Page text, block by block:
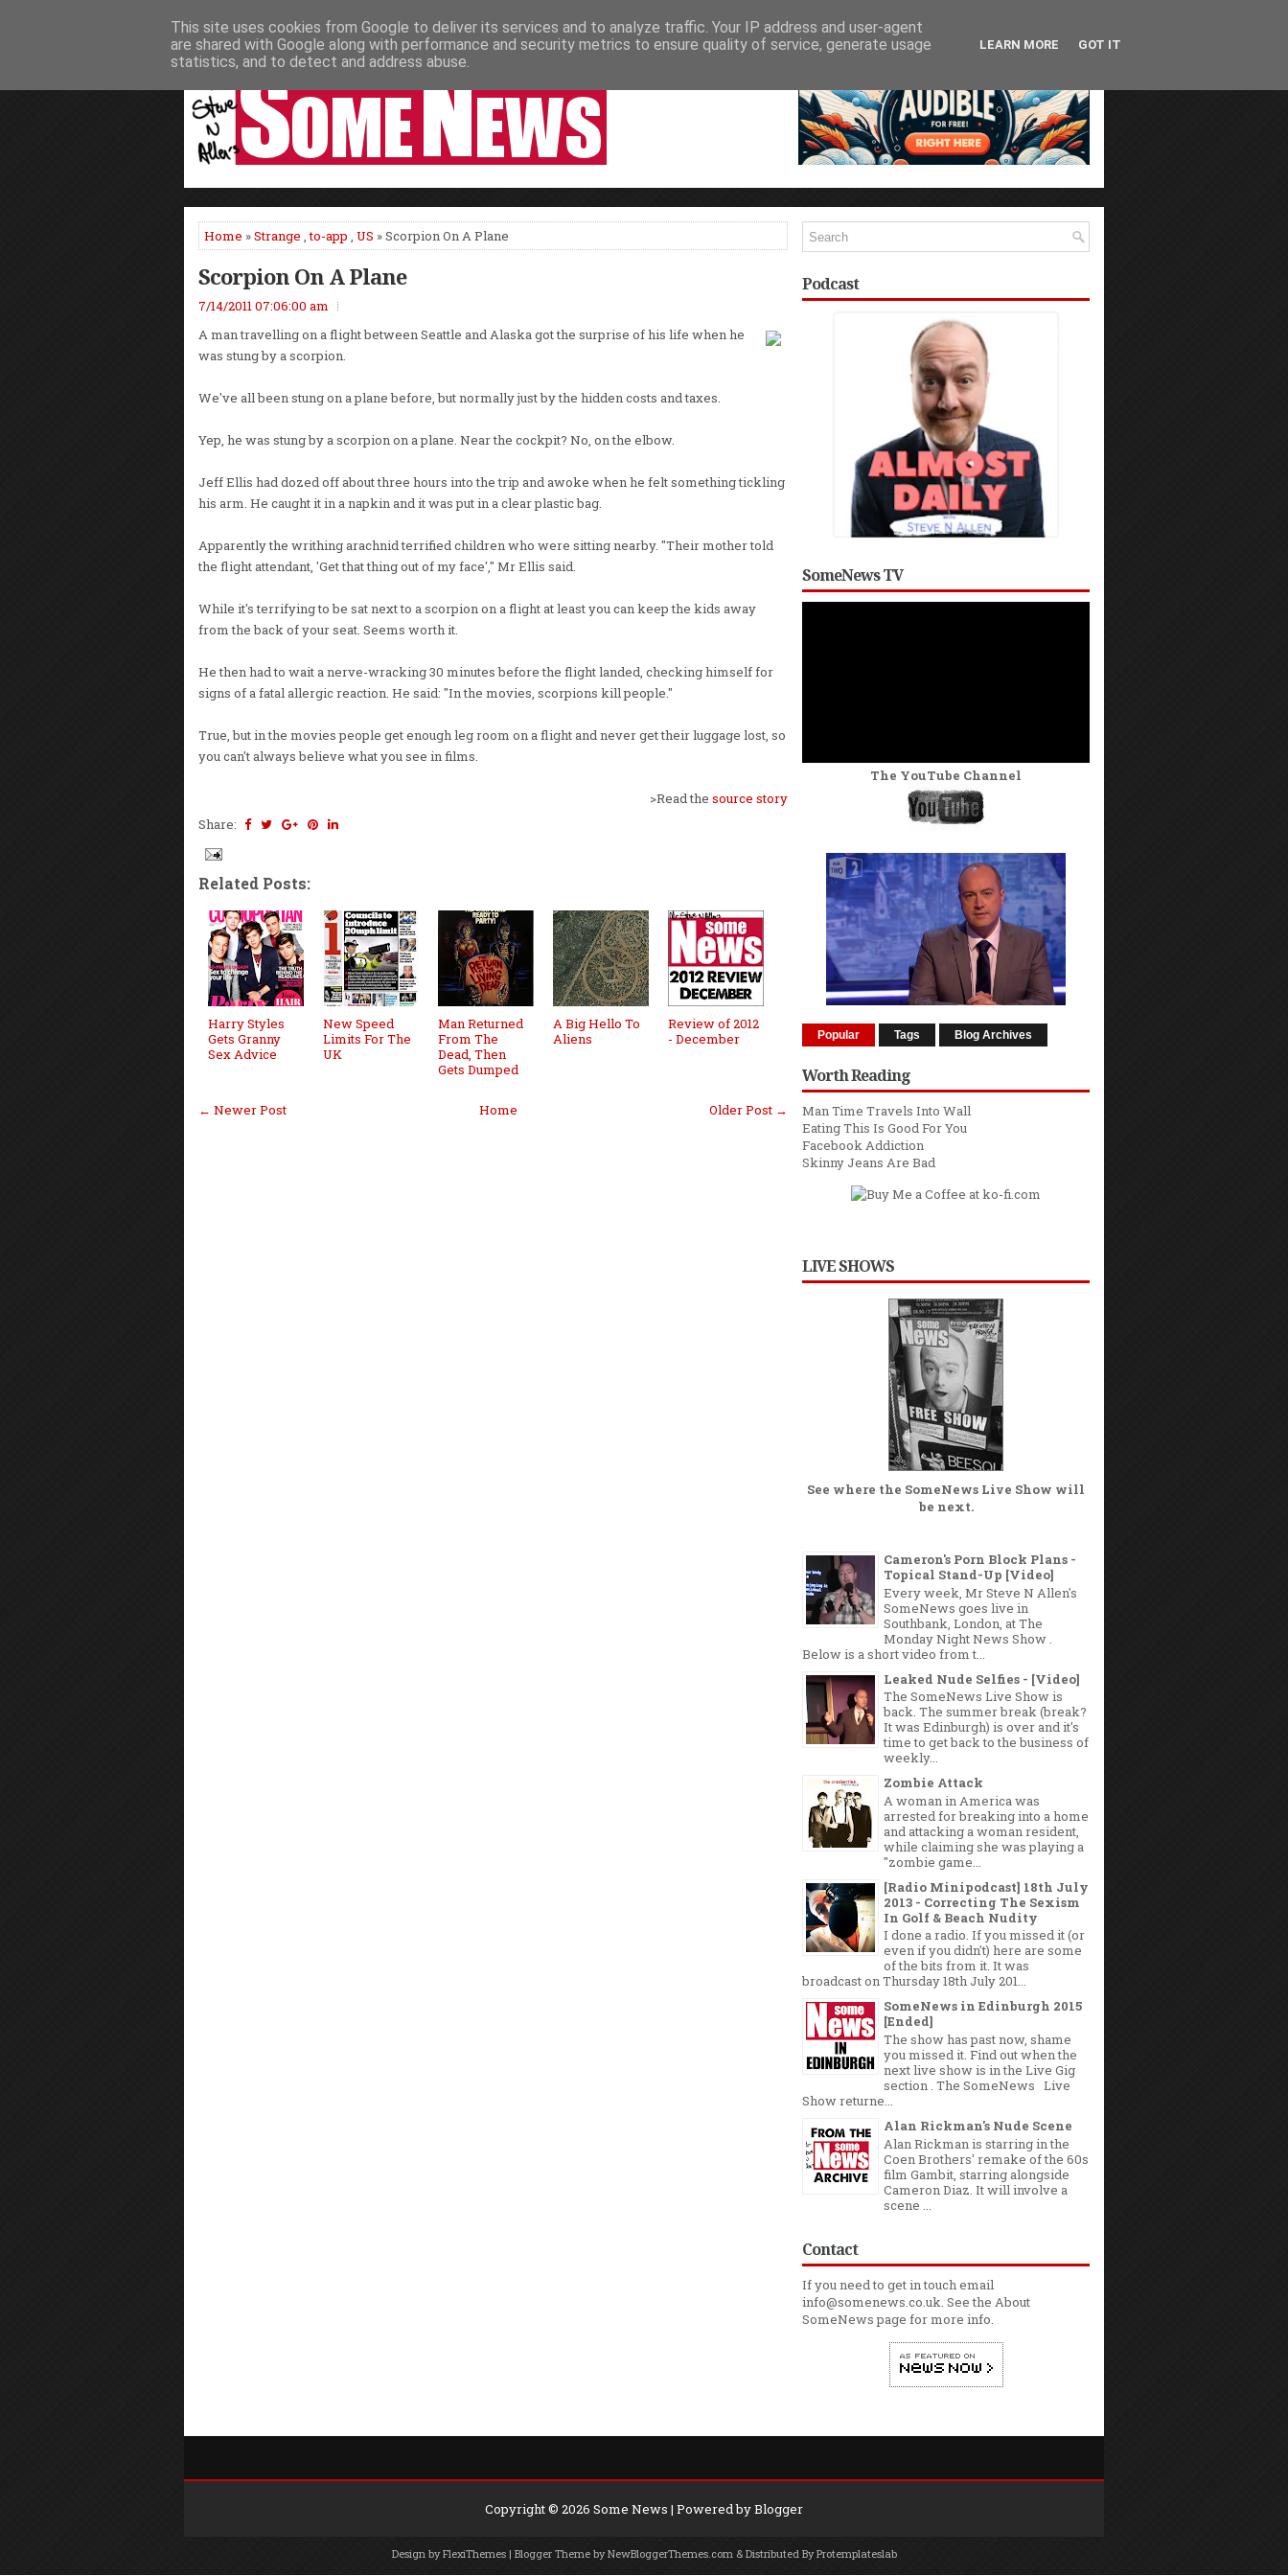
HOME NEWS PODCASTS VIDEO NEWSPAPER COLUMNS LIVE SHOWS
Home »Strange ,to-app , US » Scorpion On A Plane
Scorpion On A Plane
7/14/2011 07:06:00 am
A man travelling on a flight between Seattle and Alaska got the surprise of his life when he
was stung by a scorpion.
We've all been stung on a plane before, but normally just by the hidden costs and taxes.
Yep, he was stung by a scorpion on a plane. Near the cockpit? No, on the elbow.
Jeff Ellis had dozed off about three hours into the trip and awoke when he felt something tickling
his arm. He caught it in a napkin and it was put in a clear plastic bag.
Apparently the writhing arachnid terrified children who were sitting nearby. "Their mother told
the flight attendant, 'Get that thing out of my face'," Mr Ellis said.
While it's terrifying to be sat next to a scorpion on a flight at least you can keep the kids away
from the back of your seat. Seems worth it.
He then had to wait a nerve-wracking 30 minutes before the flight landed, checking himself for
signs of a fatal allergic reaction. He said: "In the movies, scorpions kill people."
True, but in the movies people get enough leg room on a flight and never get their luggage lost, so
you can't always believe what you see in films.
>Read the source story
Share:
Related Posts:
Harry Styles
Gets Granny
Sex Advice
New Speed
Limits For The
UK
Man Returned
From The
Dead, Then
Gets Dumped
A Big Hello To
Aliens
Review of 2012
- December
← Newer Post Older Post →
Home
Podcast
SomeNews TV
The YouTube Channel
Popular Tags Blog Archives
Worth Reading
Man Time Travels Into Wall
Eating This Is Good For You
Facebook Addiction
Skinny Jeans Are Bad
LIVE SHOWS
See where the SomeNews Live Show will
be next.
Cameron's Porn Block Plans -
Topical Stand-Up [Video]
Every week, Mr Steve N Allen's
SomeNews goes live in
Southbank, London, at The
Monday Night News Show .
Below is a short video from t...
Leaked Nude Selfies - [Video]
The SomeNews Live Show is
back. The summer break (break?
It was Edinburgh) is over and it's
time to get back to the business of
weekly...
Zombie Attack
A woman in America was
arrested for breaking into a home
and attacking a woman resident,
while claiming she was playing a
"zombie game...
[Radio Minipodcast] 18th July
2013 - Correcting The Sexism
In Golf & Beach Nudity
I done a radio. If you missed it (or
even if you didn't) here are some
of the bits from it. It was
broadcast on Thursday 18th July 201...
SomeNews in Edinburgh 2015
[Ended]
The show has past now, shame
you missed it. Find out when the
next live show is in the Live Gig
section . The SomeNews Live
Show returne...
Alan Rickman's Nude Scene
Alan Rickman is starring in the
Coen Brothers' remake of the 60s
film Gambit, starring alongside
Cameron Diaz. It will involve a
scene ...
Contact
If you need to get in touch email
info@somenews.co.uk. See the About
SomeNewspage for more info.
Copyright © 2026 Some News | Powered byBlogger
Design byFlexiThemes| Blogger Theme byNewBloggerThemes.com & Distributed ByProtemplateslab
This site uses cookies from Google to deliver its services and to analyze traffic. Your IP address and user-agent
are shared with Google along with performance and security metrics to ensure quality of service, generate usage
statistics, and to detect and address abuse.
LEARN MORE GOT IT